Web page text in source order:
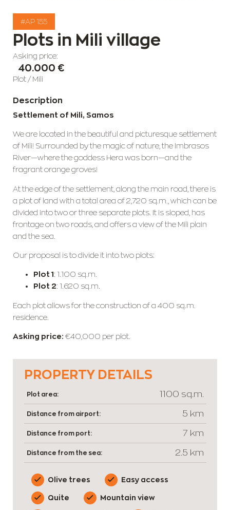
#AP 155
Plots in Mili village
Asking price:
40.000 €
Plot /Mili
Description
Settlement of Mili, Samos
We are located in the beautiful and picturesque settlement
of Mili! Surrounded by the magic of nature, the Imbrasos
River—where the goddess Hera was born—and the
fragrant orange groves!
At the edge of the settlement, along the main road, there is
a plot of land with a total area of 2,720 sq.m., which can be
divided into two or three separate plots. It is sloped, has
frontage on two roads, and offers a view of the Mili plain
and the sea.
Our proposal is to divide it into two plots:
Plot 1: 1.100 sq.m.
Plot 2: 1.620 sq.m.
Each plot allows for the construction of a 400 sq.m.
residence.
Asking price: €40,000 per plot.
Plot area: 1100 sq.m.
Distance from airport: 5 km
Distance from port: 7 km
Distance from the sea: 2.5 km
Olive trees Easy access
Quite Mountain view
PROPERTY DETAILS